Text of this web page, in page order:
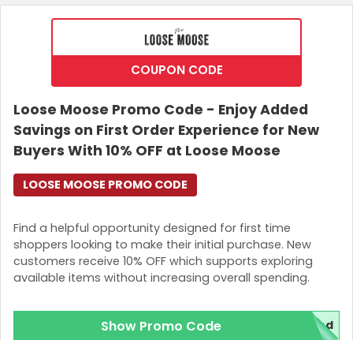
Country:
Singapore
COUPON CODE
Loose Moose Promo Code - Enjoy Added
Savings on First Order Experience for New
Buyers With 10% OFF at Loose Moose
Find a helpful opportunity designed for first time
shoppers looking to make their initial purchase. New
customers receive 10% OFF which supports exploring
available items without increasing overall spending.
LOOSE MOOSE PROMO CODE
Show Promo Code red